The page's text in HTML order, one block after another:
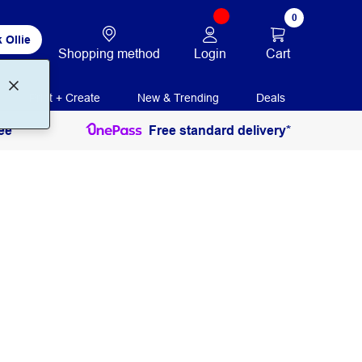
Ollie
Shopping method Login
0
Cart
Print + Create New & Trending Deals
Free standard delivery*